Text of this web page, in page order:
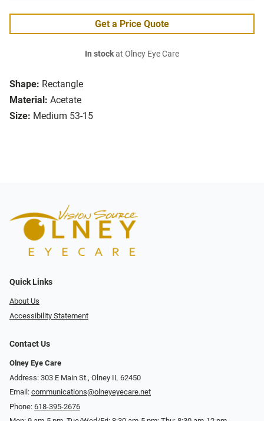
Shape: Rectangle
Material: Acetate
Size: Medium 53-15
Get a Price Quote
In stockat Olney Eye Care
Quick Links
About Us
Accessibility Statement
Contact Us
Olney Eye Care
Address: 303 E Main St., Olney IL 62450
Email: communications@olneyeyecare.net
Phone: 618-395-2676